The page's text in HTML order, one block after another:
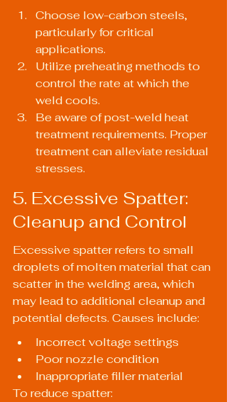
Choose low-carbon steels,
particularly for critical
applications.
Utilize preheating methods to
control the rate at which the
weld cools.
Be aware of post-weld heat
treatment requirements. Proper
treatment can alleviate residual
stresses.
5. Excessive Spatter:
Cleanup and Control
Excessive spatter refers to small
droplets of molten material that can
scatter in the welding area, which
may lead to additional cleanup and
potential defects. Causes include:
Incorrect voltage settings
Poor nozzle condition
Inappropriate filler material
To reduce spatter: